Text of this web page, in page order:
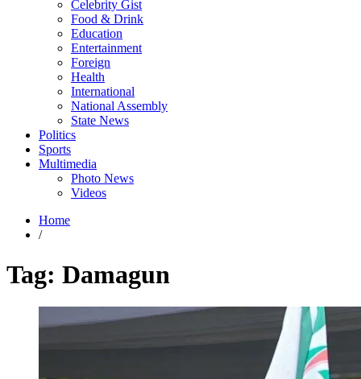
Celebrity Gist
Food & Drink
Education
Entertainment
Foreign
Health
International
National Assembly
State News
Politics
Sports
Multimedia
Photo News
Videos
Home
/
Tag: Damagun